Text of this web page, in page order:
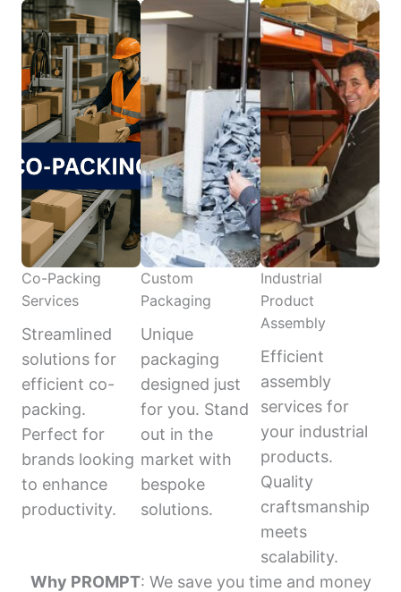
Co-Packing
Services
Streamlined
solutions for
efficient co-
packing.
Perfect for
brands looking
to enhance
productivity.
Custom
Packaging
Unique
packaging
designed just
for you. Stand
out in the
market with
bespoke
solutions.
Industrial
Product
Assembly
Efficient
assembly
services for
your industrial
products.
Quality
craftsmanship
meets
scalability.
Why PROMPT: We save you time and money